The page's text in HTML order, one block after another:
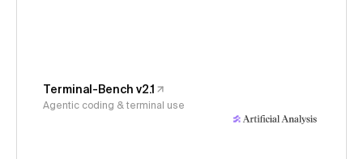
Terminal-Bench v2.1
Agentic coding & terminal use